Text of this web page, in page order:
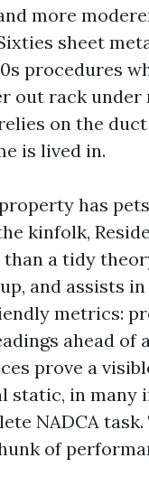
more
sheet
procedures
out rack under
on the
is lived in.
has
kinfolk,
a tidy
and assists
metrics:
ahead of
prove a
static, in many
NADCA
of